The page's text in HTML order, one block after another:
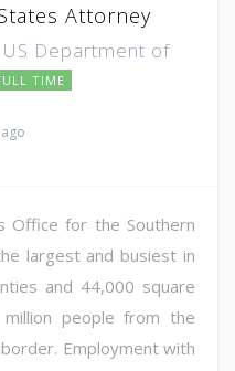
Attorney
Department of
TIME
Office for the Southern
largest and busiest in
and 44,000 square
people from the
Employment with